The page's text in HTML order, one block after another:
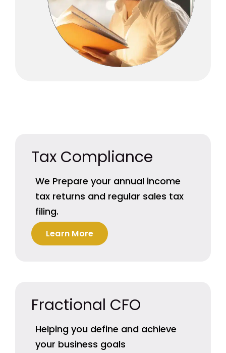
Tax Compliance
We Prepare your annual income
tax returns and regular sales tax
filing.
Learn More
Fractional CFO
Helping you define and achieve
your business goals